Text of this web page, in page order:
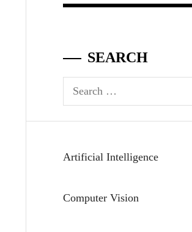
SEARCH
Search
Artificial Intelligence
Computer Vision